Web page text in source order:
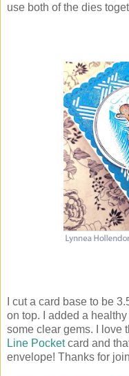
use both of the dies
I cut a card base to be
on top. I added a
some clear gems. I love
Line Pocketcard and
envelope! Thanks for